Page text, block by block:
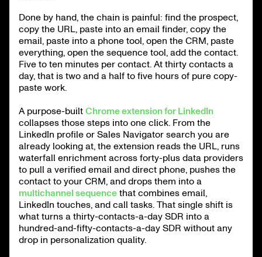
Done by hand, the chain is painful: find the prospect,
copy the URL, paste into an email finder, copy the
email, paste into a phone tool, open the CRM, paste
everything, open the sequence tool, add the contact.
Five to ten minutes per contact. At thirty contacts a
day, that is two and a half to five hours of pure copy-
paste work.
A purpose-built Chrome extension for LinkedIn
collapses those steps into one click. From the
LinkedIn profile or Sales Navigator search you are
already looking at, the extension reads the URL, runs
waterfall enrichment across forty-plus data providers
to pull a verified email and direct phone, pushes the
contact to your CRM, and drops them into a
multichannel sequence that combines email,
LinkedIn touches, and call tasks. That single shift is
what turns a thirty-contacts-a-day SDR into a
hundred-and-fifty-contacts-a-day SDR without any
drop in personalization quality.